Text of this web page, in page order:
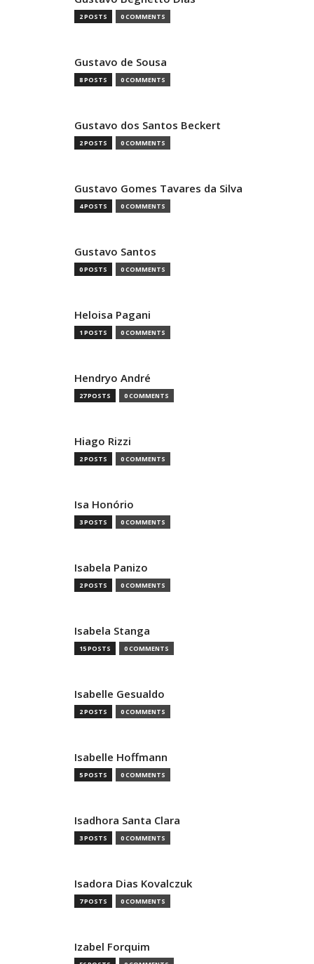
2 POSTS 0 COMMENTS
Gustavo de Sousa
8 POSTS 0 COMMENTS
Gustavo dos Santos Beckert
2 POSTS 0 COMMENTS
Gustavo Gomes Tavares da Silva
4 POSTS 0 COMMENTS
Gustavo Santos
0 POSTS 0 COMMENTS
Heloisa Pagani
1 POSTS 0 COMMENTS
Hendryo André
27 POSTS 0 COMMENTS
Hiago Rizzi
2 POSTS 0 COMMENTS
Isa Honório
3 POSTS 0 COMMENTS
Isabela Panizo
2 POSTS 0 COMMENTS
Isabela Stanga
15 POSTS 0 COMMENTS
Isabelle Gesualdo
2 POSTS 0 COMMENTS
Isabelle Hoffmann
5 POSTS 0 COMMENTS
Isadhora Santa Clara
3 POSTS 0 COMMENTS
Isadora Dias Kovalczuk
7 POSTS 0 COMMENTS
Izabel Forquim